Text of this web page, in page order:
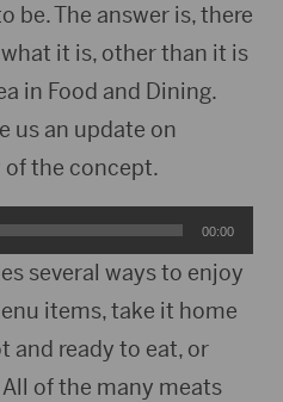
be. The answer is, there
it is, other than it is
in Food and Dining.
us an update on
the concept.
00:00
several ways to enjoy
items, take it home
and ready to eat, or
of the many meats